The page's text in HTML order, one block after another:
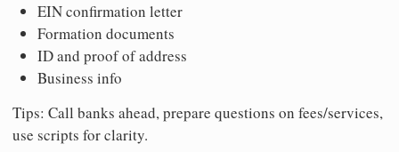
EIN confirmation letter
Formation documents
ID and proof of address
Business info
Tips: Call banks ahead, prepare questions on fees/services,
use scripts for clarity.